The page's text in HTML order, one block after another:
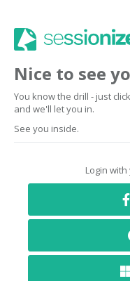
Nice to see
You know the drill - just
and we'll let you in.
See you inside.
Login